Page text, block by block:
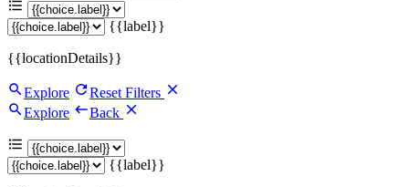
{{label}}
{{locationDetails}}
Explore
Reset Filters
Explore
Back
{{label}}